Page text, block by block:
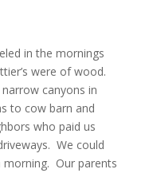
in the mornings
were of wood.
canyons in
to cow barn and
who paid us
We could
Our parents